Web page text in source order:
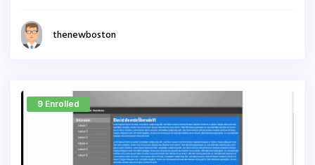
thenewboston
9 Enrolled